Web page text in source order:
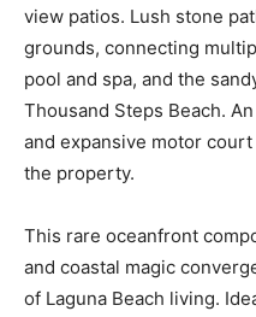
view patios. Lush stone
grounds, connecting
pool and spa, and the
Thousand Steps Beach.
and expansive motor
the property.
This rare oceanfront
and coastal magic
of Laguna Beach living.